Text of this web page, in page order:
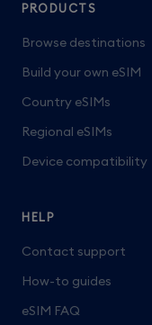
PRODUCTS
Browse destinations
Build your own eSIM
Country eSIMs
Regional eSIMs
Device compatibility
HELP
Contact support
How-to guides
eSIM FAQ